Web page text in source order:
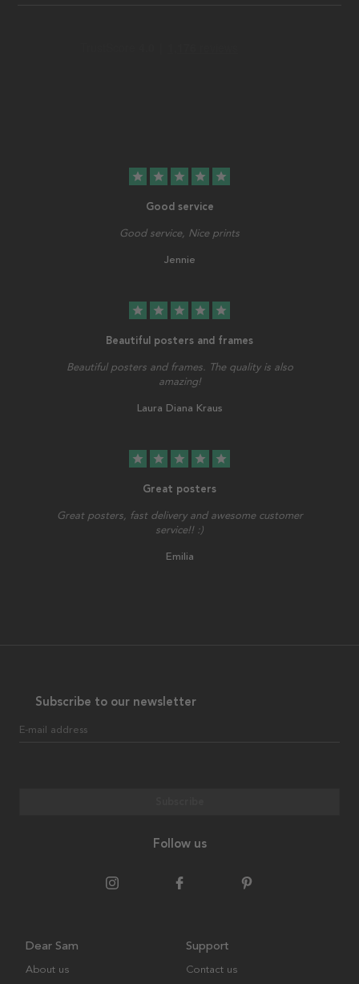
star star star star star
Good service
Good service, Nice prints
Jennie
star star star star star
Beautiful posters and frames
Beautiful posters and frames. The quality is also
amazing!
Laura Diana Kraus
star star star star star
Great posters
Great posters, fast delivery and awesome customer
service!! :)
Emilia
Subscribe to our newsletter
E-mail address
Follow us
Dear Sam
About us
Support
Contact us